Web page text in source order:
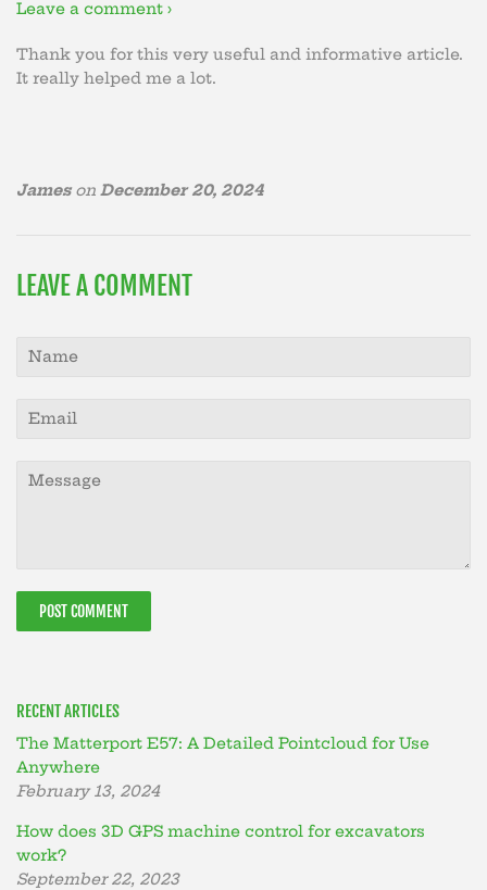
Leave a comment ›
Thank you for this very useful and informative article.
It really helped me a lot.
Jameson December 20, 2024
LEAVE A COMMENT
Name
Email
Message
RECENT ARTICLES
The Matterport E57: A Detailed Pointcloud for Use
Anywhere
February 13, 2024
How does 3D GPS machine control for excavators
work?
September 22, 2023